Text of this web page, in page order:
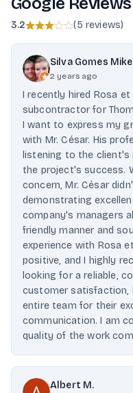
3.2 (5 reviews)
Silva Gomes Mike
2 years ago
I recently hired Rosa
subcontractor for
I want to express my
with Mr. César. His
listening to the
the project's success.
concern, Mr. César
demonstrating
company's managers
friendly manner and
experience with Rosa
positive, and I highly
looking for a reliable,
customer satisfaction,
entire team for their
communication. I am
quality of the work
Albert M.